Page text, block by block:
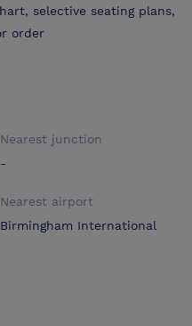
selective seating plans,
order
Nearest junction
-
Nearest airport
Birmingham International